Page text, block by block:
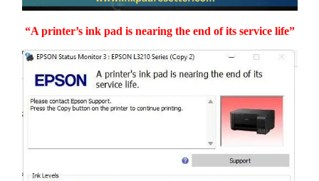
“A printer’s ink pad is nearing the end of its service life”